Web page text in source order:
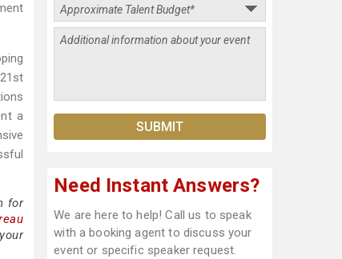
a
for
Need Instant Answers?
We are here to help! Call us to speak
with a booking agent to discuss your
event or specific speaker request.